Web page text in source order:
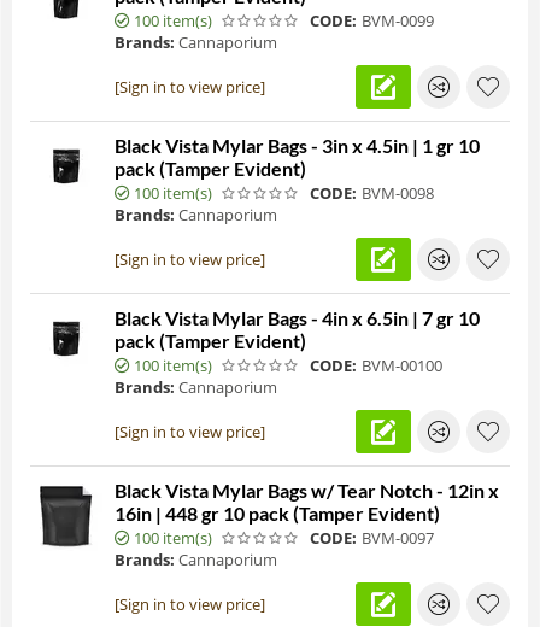
100 item(s) CODE: BVM-0099
Brands: Cannaporium
[Sign in to view price]
Black Vista Mylar Bags - 3in x 4.5in | 1 gr 10
pack (Tamper Evident)
100 item(s) CODE: BVM-0098
Brands: Cannaporium
[Sign in to view price]
Black Vista Mylar Bags - 4in x 6.5in | 7 gr 10
pack (Tamper Evident)
100 item(s) CODE: BVM-00100
Brands: Cannaporium
[Sign in to view price]
Black Vista Mylar Bags w/ Tear Notch - 12in x
16in | 448 gr 10 pack (Tamper Evident)
100 item(s) CODE: BVM-0097
Brands: Cannaporium
[Sign in to view price]